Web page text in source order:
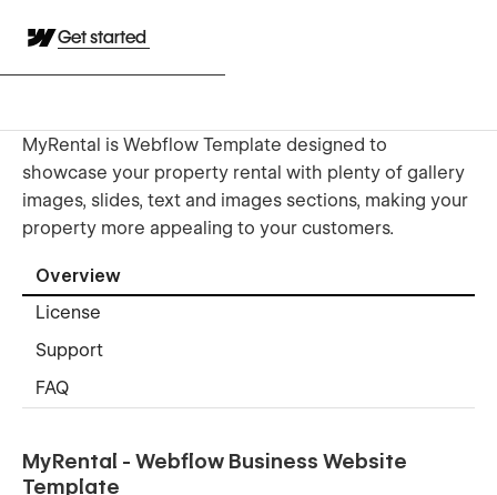
Get started
MyRental is Webflow Template designed to
showcase your property rental with plenty of gallery
images, slides, text and images sections, making your
property more appealing to your customers.
Overview
License
Support
FAQ
MyRental - Webflow Business Website
Template